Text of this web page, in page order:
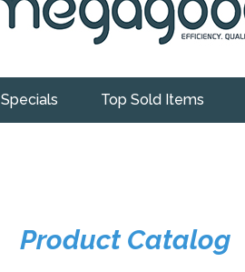
Specials Top Sold Items
Product Catalog